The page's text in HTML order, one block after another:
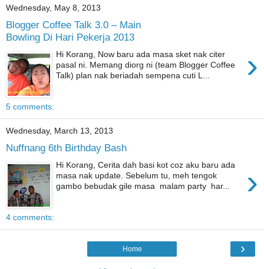
Wednesday, May 8, 2013
Blogger Coffee Talk 3.0 – Main
Bowling Di Hari Pekerja 2013
›
Hi Korang, Now baru ada masa sket nak citer
pasal ni. Memang diorg ni (team Blogger Coffee
Talk) plan nak beriadah sempena cuti L...
5 comments:
Wednesday, March 13, 2013
Nuffnang 6th Birthday Bash
›
Hi Korang, Cerita dah basi kot coz aku baru ada
masa nak update. Sebelum tu, meh tengok
gambo bebudak gile masa malam party har...
4 comments:
›
Home